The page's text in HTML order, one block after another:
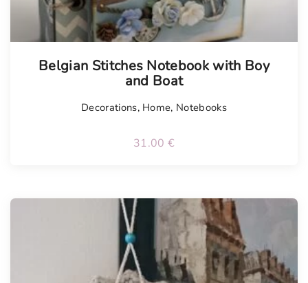
Belgian Stitches Notebook with Boy
and Boat
Decorations, Home, Notebooks
31.00 €